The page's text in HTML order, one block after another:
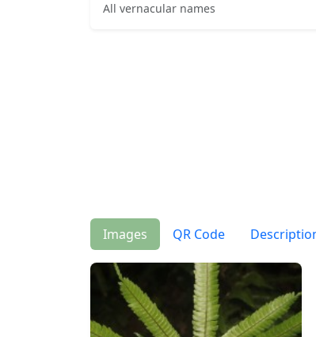
All vernacular names
Images QR Code